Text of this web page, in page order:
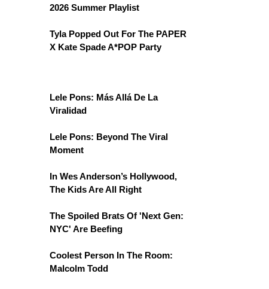
2026 Summer Playlist
Tyla Popped Out For The PAPER
X Kate Spade A*POP Party
Lele Pons: Más Allá De La
Viralidad
Lele Pons: Beyond The Viral
Moment
In Wes Anderson’s Hollywood,
The Kids Are All Right
The Spoiled Brats Of 'Next Gen:
NYC' Are Beefing
Coolest Person In The Room:
Malcolm Todd